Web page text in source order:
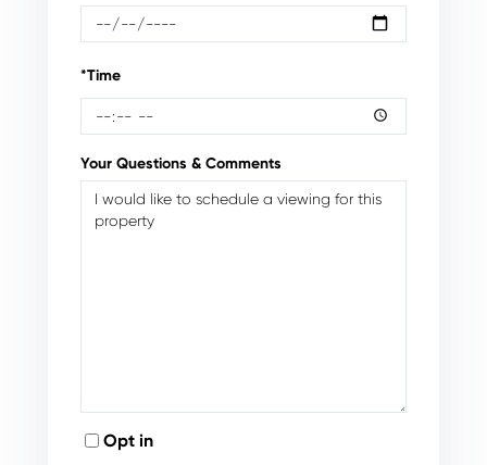
*Time
Your Questions & Comments
Opt in